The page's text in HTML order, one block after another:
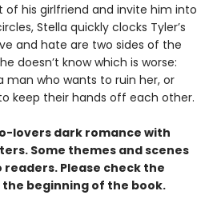
of his girlfriend and invite him into
Stella quickly clocks Tyler’s
and hate are two sides of the
doesn’t know which is worse:
man who wants to ruin her, or
keep their hands off each other.
lovers dark romance with
Some themes and scenes
Please check the
beginning of the book.